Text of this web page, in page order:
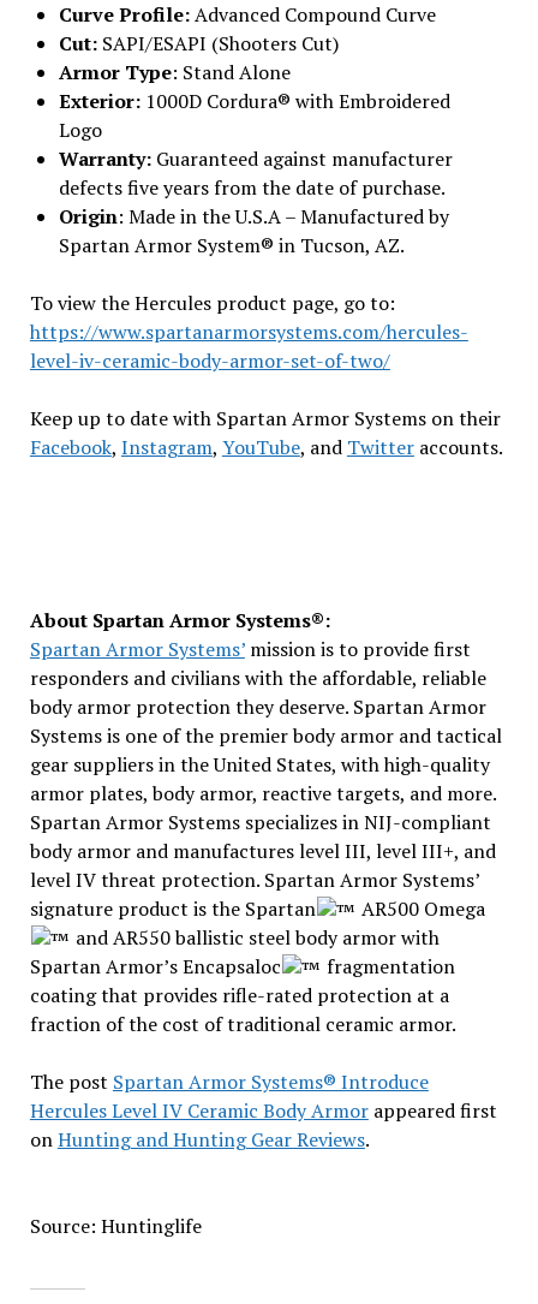
Curve Profile:Advanced Compound Curve
Cut:SAPI/ESAPI (Shooters Cut)
Armor Type: Stand Alone
Exterior:1000D Cordura® with Embroidered
Logo
Warranty:Guaranteed against manufacturer
defects five years from the date of purchase.
Origin: Made in the U.S.A – Manufactured by
Spartan Armor System® in Tucson, AZ.
To view the Hercules product page, go to:
https://www.spartanarmorsystems.com/hercules-
level-iv-ceramic-body-armor-set-of-two/
Keep up to date with Spartan Armor Systems on their
Facebook, Instagram, YouTube, and Twitteraccounts.
About Spartan Armor Systems®:
Spartan Armor Systems’mission is to provide first
responders and civilians with the affordable, reliable
body armor protection they deserve. Spartan Armor
Systems is one of the premier body armor and tactical
gear suppliers in the United States, with high-quality
armor plates, body armor, reactive targets, and more.
Spartan Armor Systems specializes in NIJ-compliant
body armor and manufactures level III, level III+, and
level IV threat protection. Spartan Armor Systems’
signature product is the Spartan
AR500 Omega
and AR550 ballistic steel body armor with
Spartan Armor’s Encapsaloc
fragmentation
coating that provides rifle-rated protection at a
fraction of the cost of traditional ceramic armor.
The post Spartan Armor Systems® Introduce
Hercules Level IV Ceramic Body Armorappeared first
onHunting and Hunting Gear Reviews.
Source: Huntinglife